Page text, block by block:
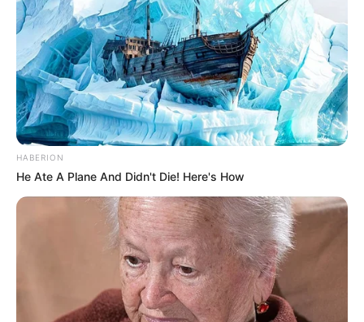
HABERION
He Ate A Plane And Didn't Die! Here's How